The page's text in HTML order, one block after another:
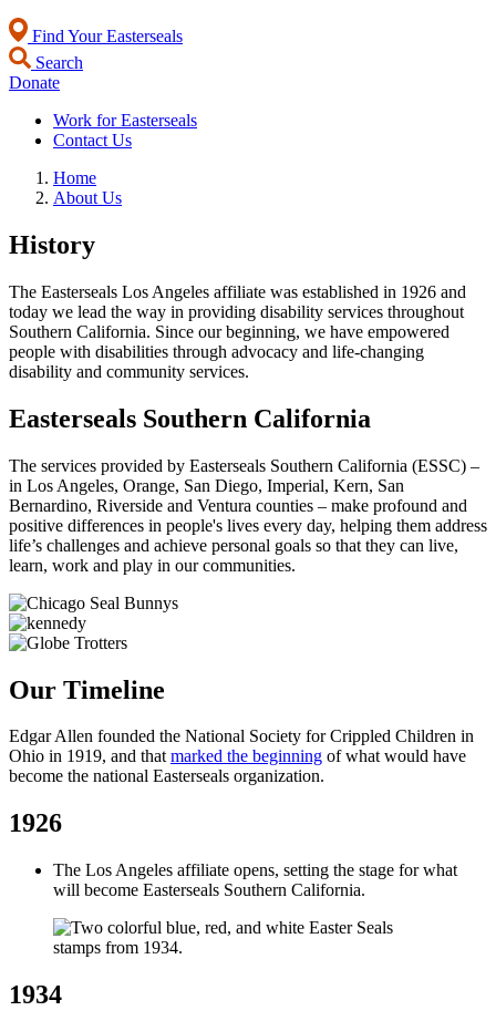
Find Your Easterseals
Search
Donate
Work for Easterseals
Contact Us
Home
About Us
History
The Easterseals Los Angeles affiliate was established in 1926 and
today we lead the way in providing disability services throughout
Southern California. Since our beginning, we have empowered
people with disabilities through advocacy and life-changing
disability and community services.
Easterseals Southern California
The services provided by Easterseals Southern California (ESSC) –
in Los Angeles, Orange, San Diego, Imperial, Kern, San
Bernardino, Riverside and Ventura counties – make profound and
positive differences in people's lives every day, helping them address
life’s challenges and achieve personal goals so that they can live,
learn, work and play in our communities.
Our Timeline
Edgar Allen founded the National Society for Crippled Children in
Ohio in 1919, and thatmarked the beginning of what would have
become the national Easterseals organization.
1926
The Los Angeles affiliate opens, setting the stage for what
will become Easterseals Southern California.
1934